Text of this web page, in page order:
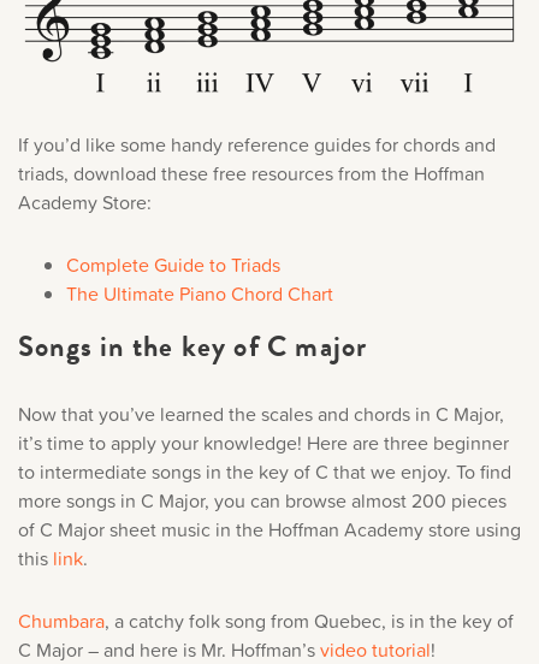
If you’d like some handy reference guides for chords and
triads, download these free resources from the Hoffman
Academy Store:
Complete Guide to Triads
The Ultimate Piano Chord Chart
Songs in the key of C major
Now that you’ve learned the scales and chords in C Major,
it’s time to apply your knowledge! Here are three beginner
to intermediate songs in the key of C that we enjoy. To find
more songs in C Major, you can browse almost 200 pieces
of C Major sheet music in the Hoffman Academy store using
this link.
Chumbara, a catchy folk song from Quebec, is in the key of
C Major – and here is Mr. Hoffman’svideo tutorial!